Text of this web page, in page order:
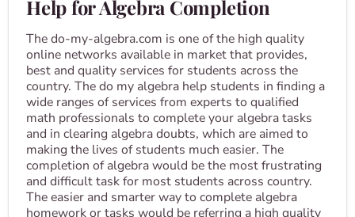
Help for Algebra Completion
The do-my-algebra.com is one of the high quality
online networks available in market that provides,
best and quality services for students across the
country. The do my algebra help students in finding a
wide ranges of services from experts to qualified
math professionals to complete your algebra tasks
and in clearing algebra doubts, which are aimed to
making the lives of students much easier. The
completion of algebra would be the most frustrating
and difficult task for most students across country.
The easier and smarter way to complete algebra
homework or tasks would be referring a high quality